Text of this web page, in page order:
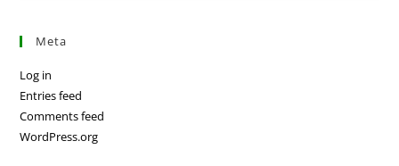
Meta
Log in
Entries feed
Comments feed
WordPress.org